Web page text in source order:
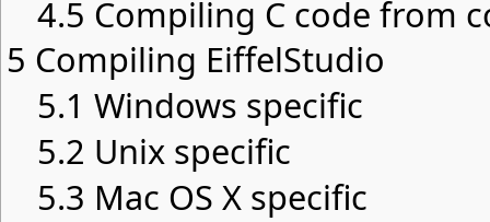
4.5 Compiling C code from
5 Compiling EiffelStudio
5.1 Windows specific
5.2 Unix specific
5.3 Mac OS X specific